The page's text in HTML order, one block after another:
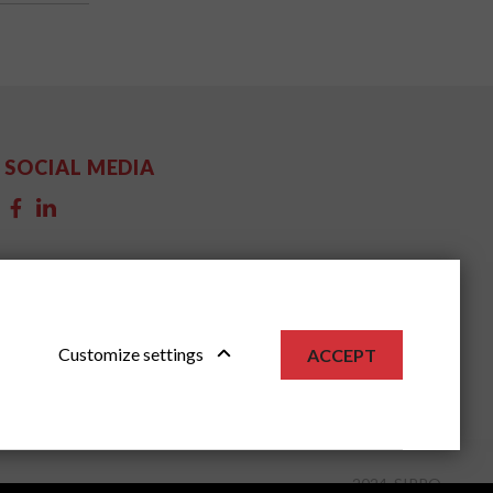
SOCIAL MEDIA
2024, SIPPO
Customize settings ACCEPT